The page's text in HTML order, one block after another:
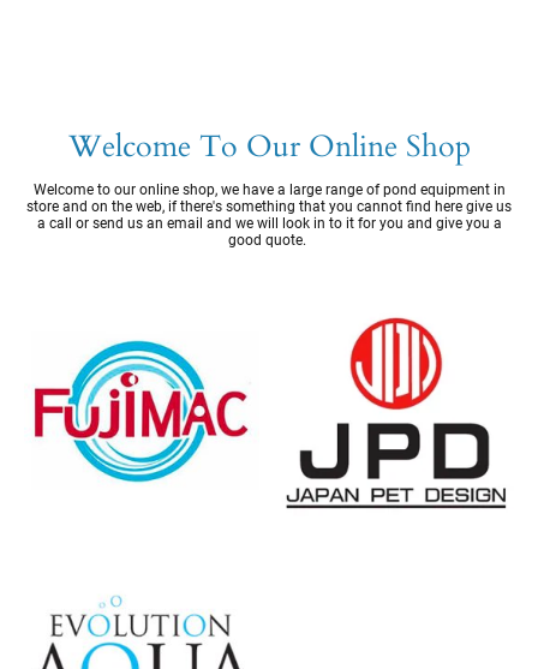
Welcome To Our Online Shop
Welcome to our online shop, we have a large range of pond equipment in
store and on the web, if there's something that you cannot find here give us
a call or send us an email and we will look in to it for you and give you a
good quote.